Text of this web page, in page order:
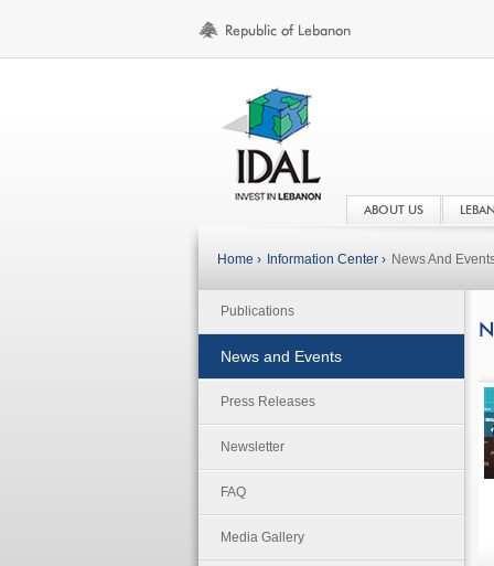
ABOUT US
Home › Information Center › News And
Publications
News and Events
Press Releases
Newsletter
FAQ
Media Gallery